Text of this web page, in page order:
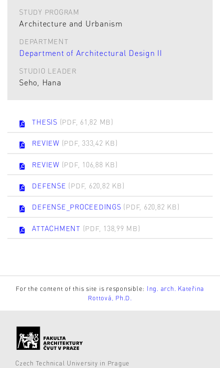
STUDY PROGRAM
Architecture and Urbanism
DEPARTMENT
Department of Architectural Design II
STUDIO LEADER
Seho, Hana
THESIS (PDF, 61,82 MB)
REVIEW (PDF, 333,42 KB)
REVIEW (PDF, 106,88 KB)
DEFENSE (PDF, 620,82 KB)
DEFENSE_PROCEEDINGS (PDF, 620,82 KB)
ATTACHMENT (PDF, 138,99 MB)
For the content of this site is responsible: Ing. arch. Kateřina
Rottová, Ph.D.
Czech Technical University in Prague